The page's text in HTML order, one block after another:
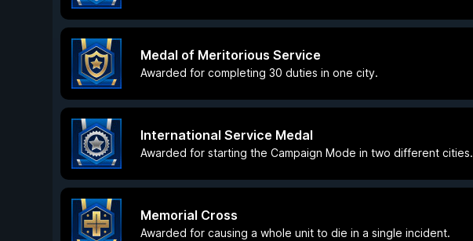
Medal of Meritorious Service
Awarded for completing 30 duties in one city.
International Service Medal
Awarded for starting the Campaign Mode in two different cities.
Memorial Cross
Awarded for causing a whole unit to die in a single incident.